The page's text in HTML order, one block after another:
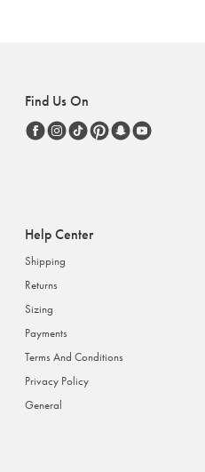
Find Us On
Help Center
Shipping
Returns
Sizing
Payments
Terms And Conditions
Privacy Policy
General